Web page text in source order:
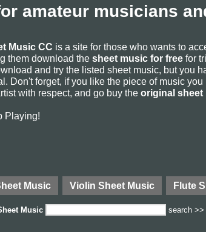
amateur musicians
Music CC is a site for those who wants to
them download the sheet music for free for
and try the listed sheet music, but you
Don't forget, if you like the piece of music
with respect, and go buy the original sheet
Playing!
Music Violin Sheet Music Flute
Music search >>